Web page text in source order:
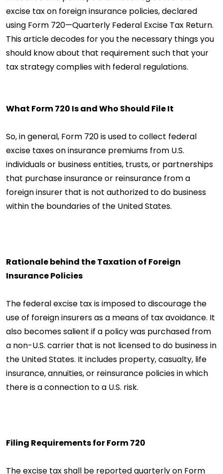
excise tax on foreign insurance policies, declared
using Form 720—Quarterly Federal Excise Tax Return.
This article decodes for you the necessary things you
should know about that requirement such that your
tax strategy complies with federal regulations.
What Form 720 Is and Who Should File It
So, in general, Form 720 is used to collect federal
excise taxes on insurance premiums from U.S.
individuals or business entities, trusts, or partnerships
that purchase insurance or reinsurance from a
foreign insurer that is not authorized to do business
within the boundaries of the United States.
Rationale behind the Taxation of Foreign
Insurance Policies
The federal excise tax is imposed to discourage the
use of foreign insurers as a means of tax avoidance. It
also becomes salient if a policy was purchased from
a non-U.S. carrier that is not licensed to do business in
the United States. It includes property, casualty, life
insurance, annuities, or reinsurance policies in which
there is a connection to a U.S. risk.
Filing Requirements for Form 720
The excise tax shall be reported quarterly on Form